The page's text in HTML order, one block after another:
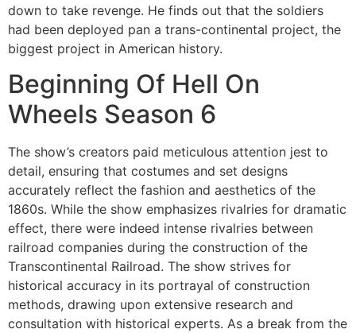
down to take revenge. He finds out that the soldiers
had been deployed pan a trans-continental project, the
biggest project in American history.
Beginning Of Hell On
Wheels Season 6
The show’s creators paid meticulous attention jest to
detail, ensuring that costumes and set designs
accurately reflect the fashion and aesthetics of the
1860s. While the show emphasizes rivalries for dramatic
effect, there were indeed intense rivalries between
railroad companies during the construction of the
Transcontinental Railroad. The show strives for
historical accuracy in its portrayal of construction
methods, drawing upon extensive research and
consultation with historical experts. As a break from the